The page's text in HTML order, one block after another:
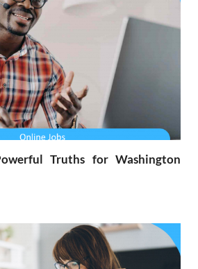
Truths for Washington